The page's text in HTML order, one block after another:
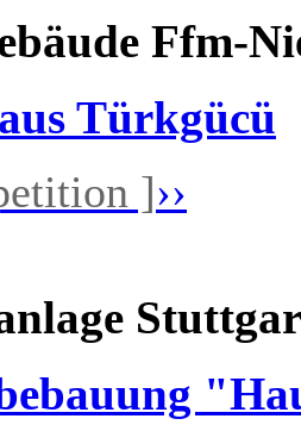
Ffm-
Türkgücü
]››